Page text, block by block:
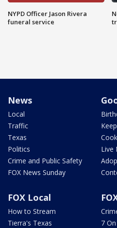
NYPD Officer Jason Rivera
funeral service
News
Local
Traffic
Texas
Politics
Crime and Public Safety
FOX News Sunday
Live
FOX Local
How to Stream
Tierra's Texas
7